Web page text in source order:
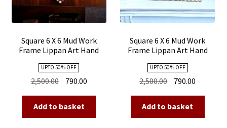
Square 6 X 6 Mud Work
Frame Lippan Art Hand
UPTO 50 % OFF
2,500.00 Original
was:
₹2,500.00.
790.00Current
₹790.00.
Add to basket
Square 6 X 6 Mud Work
Frame Lippan Art Hand
UPTO 50 % OFF
2,500.00 Original
was:
₹2,500.00.
790.00
₹790.00.
Add to basket